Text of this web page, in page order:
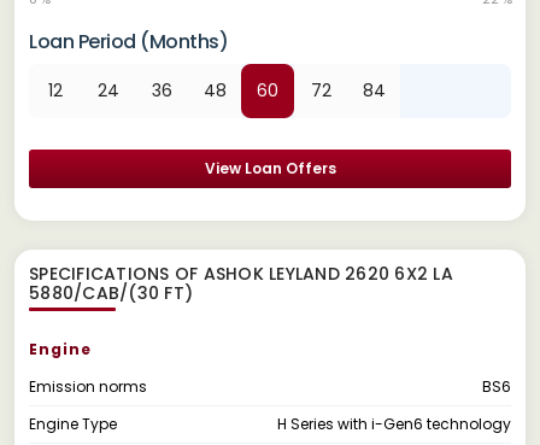
Loan Period (Months)
12 24 36 48 60 72 84
View Loan Offers
SPECIFICATIONS OF ASHOK LEYLAND 2620 6X2 LA
5880/CAB/(30 FT)
Engine
Emission norms
BS6
Engine Type
H Series with i-Gen6 technology